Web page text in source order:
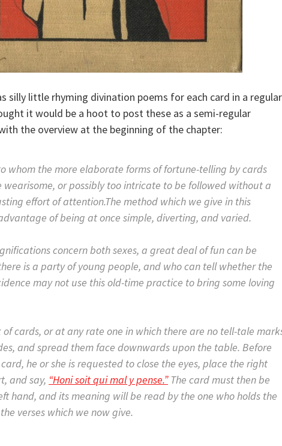
silly little rhyming divination poems for each card in a regular
it would be a hoot to post these as a semi-regular
the overview at the beginning of the chapter:
whom the more elaborate forms of fortune-telling by cards
wearisome, or possibly too intricate to be followed without a
effort of attention.The method which we give in this
of being at once simple, diverting, and varied.
concern both sexes, a great deal of fun can be
is a party of young people, and who can tell whether the
may not use this old-time practice to bring some loving
of cards, or at any rate one in which there are no tell-tale
and spread them face downwards upon the table. Before
he or she is requested to close the eyes, place the right
and say, “Honi soit qui mal y pense.”The card must then be
hand, and its meaning will be read by the one who holds the
verses which we now give.